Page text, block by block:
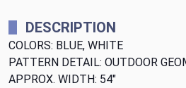
DESCRIPTION
COLORS: BLUE, WHITE
PATTERN DETAIL: OUTDOOR
APPROX. WIDTH: 54"